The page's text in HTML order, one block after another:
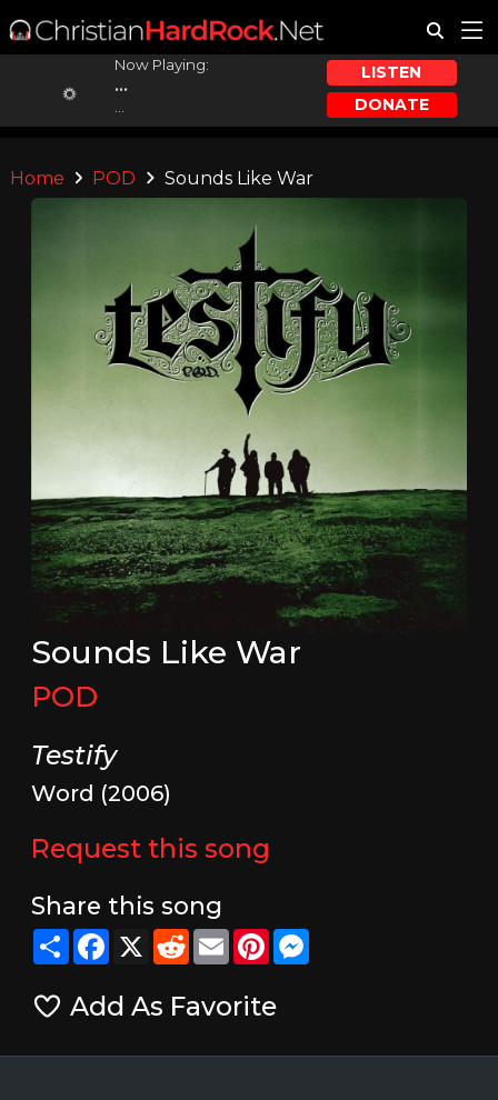
Now Playing:
...
LISTEN
DONATE
Home POD Sounds Like War
Sounds Like War
POD
Testify
Word (2006)
Request this song
Share this song
ShareFacebook
X RedditEmailPinterestMessenger
Add As Favorite